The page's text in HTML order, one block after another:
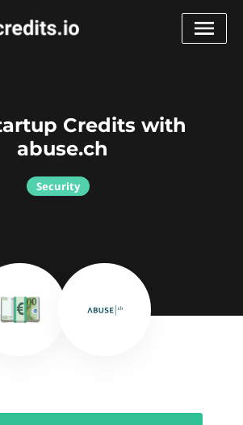
Credits with
abuse.ch
Security